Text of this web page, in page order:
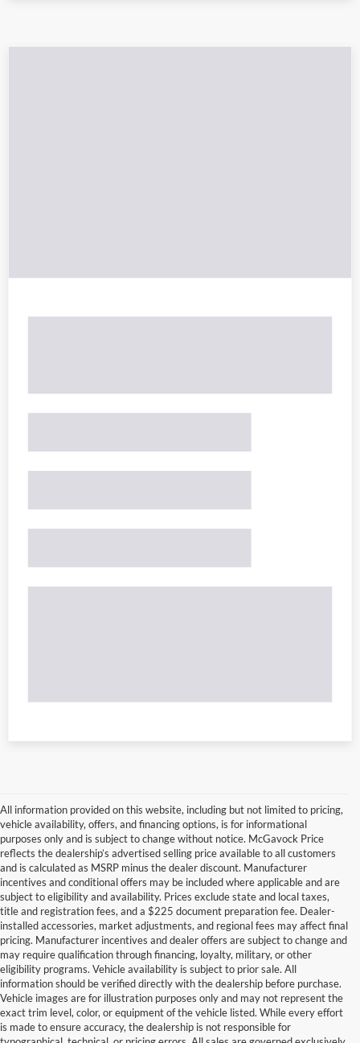
All information provided on this website, including but not limited to pricing,
vehicle availability, offers, and financing options, is for informational
purposes only and is subject to change without notice. McGavock Price
reflects the dealership’s advertised selling price available to all customers
and is calculated as MSRP minus the dealer discount. Manufacturer
incentives and conditional offers may be included where applicable and are
subject to eligibility and availability. Prices exclude state and local taxes,
title and registration fees, and a $225 document preparation fee. Dealer-
installed accessories, market adjustments, and regional fees may affect final
pricing. Manufacturer incentives and dealer offers are subject to change and
may require qualification through financing, loyalty, military, or other
eligibility programs. Vehicle availability is subject to prior sale. All
information should be verified directly with the dealership before purchase.
Vehicle images are for illustration purposes only and may not represent the
exact trim level, color, or equipment of the vehicle listed. While every effort
is made to ensure accuracy, the dealership is not responsible for